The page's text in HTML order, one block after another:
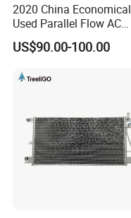
2020 China Economical
Used Parallel Flow AC
Condenser in Demand
US$90.00-100.00